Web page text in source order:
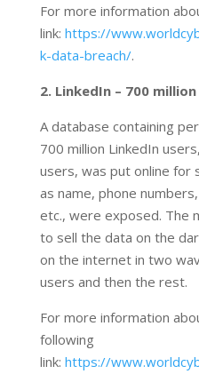
For more information
link: https://
k-data-breach/.
2. LinkedIn – 700 million
A database containing
700 million LinkedIn
users, was put online for
as name, phone
etc., were exposed. The
to sell the data on the
on the internet in two
users and then the rest.
For more information
following
link: https://